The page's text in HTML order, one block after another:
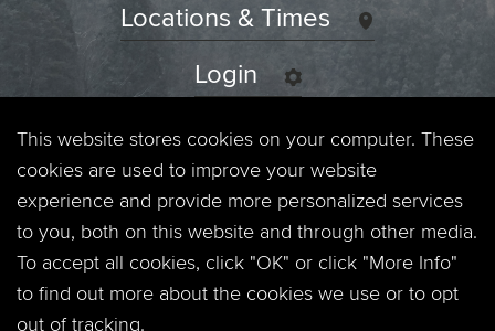
Locations & Times
Login
Events
Jobs
Privacy Policy
Contact
This website stores cookies on your computer. These
cookies are used to improve your website
experience and provide more personalized services
to you, both on this website and through other media.
To accept all cookies, click "OK" or click "More Info"
to find out more about the cookies we use or to opt
out of tracking.